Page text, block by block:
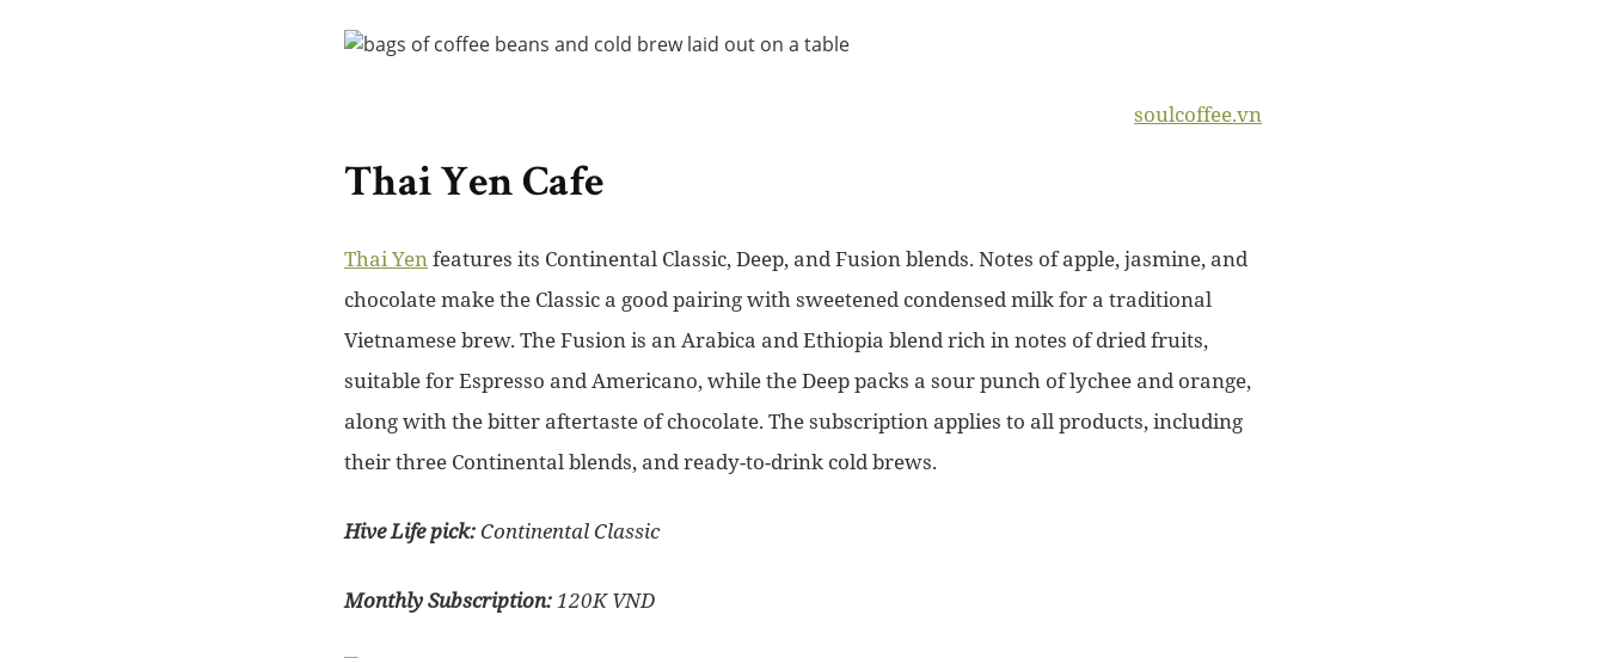
soulcoffee.vn
Thai Yen Cafe
Thai Yenfeatures its Continental Classic, Deep, and Fusion blends. Notes of apple, jasmine, and
chocolate make the Classic a good pairing with sweetened condensed milk for a traditional
Vietnamese brew. The Fusion is an Arabica and Ethiopia blend rich in notes of dried fruits,
suitable for Espresso and Americano, while the Deep packs a sour punch of lychee and orange,
along with the bitter aftertaste of chocolate. The subscription applies to all products, including
their three Continental blends, and ready-to-drink cold brews.
Hive Life pick: Continental Classic
Monthly Subscription:120K VND